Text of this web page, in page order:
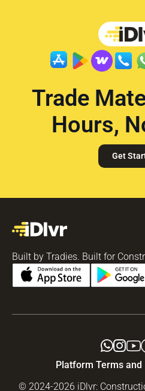
Trade
Hours,
Get
Built by Tradies. Built for
Platform Terms and
© 2024-2026 iDlvr: